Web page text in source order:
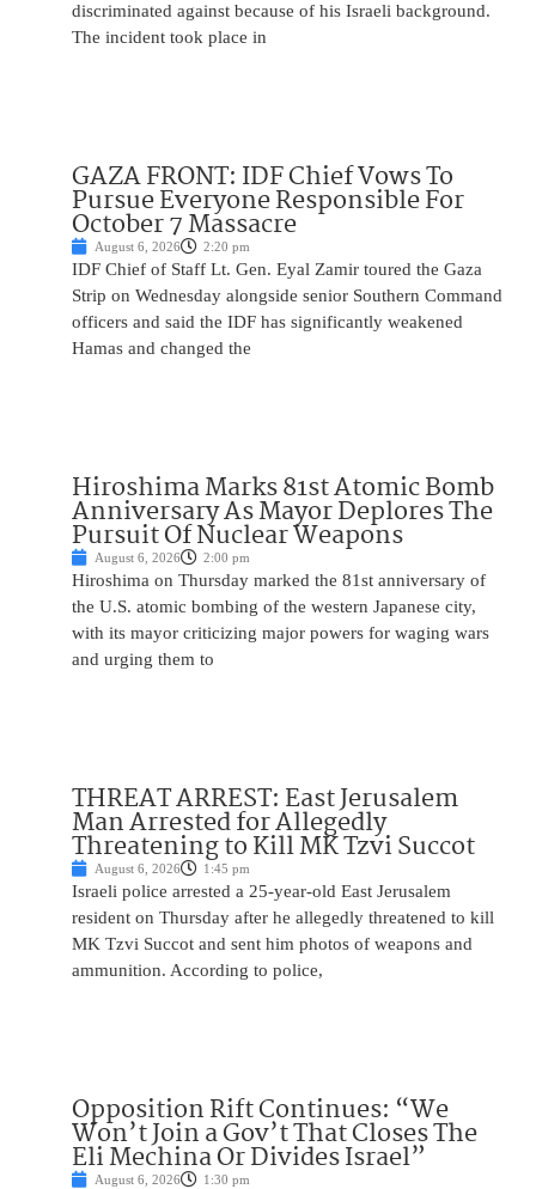
discriminated against because of his Israeli background.
The incident took place in
GAZA FRONT: IDF Chief Vows To
Pursue Everyone Responsible For
October 7 Massacre
August 6, 2026 2:20 pm
IDF Chief of Staff Lt. Gen. Eyal Zamir toured the Gaza
Strip on Wednesday alongside senior Southern Command
officers and said the IDF has significantly weakened
Hamas and changed the
Hiroshima Marks 81st Atomic Bomb
Anniversary As Mayor Deplores The
Pursuit Of Nuclear Weapons
August 6, 2026 2:00 pm
Hiroshima on Thursday marked the 81st anniversary of
the U.S. atomic bombing of the western Japanese city,
with its mayor criticizing major powers for waging wars
and urging them to
THREAT ARREST: East Jerusalem
Man Arrested for Allegedly
Threatening to Kill MK Tzvi Succot
August 6, 2026 1:45 pm
Israeli police arrested a 25-year-old East Jerusalem
resident on Thursday after he allegedly threatened to kill
MK Tzvi Succot and sent him photos of weapons and
ammunition. According to police,
Opposition Rift Continues: “We
Won’t Join a Gov’t That Closes The
Eli Mechina Or Divides Israel”
August 6, 2026 1:30 pm